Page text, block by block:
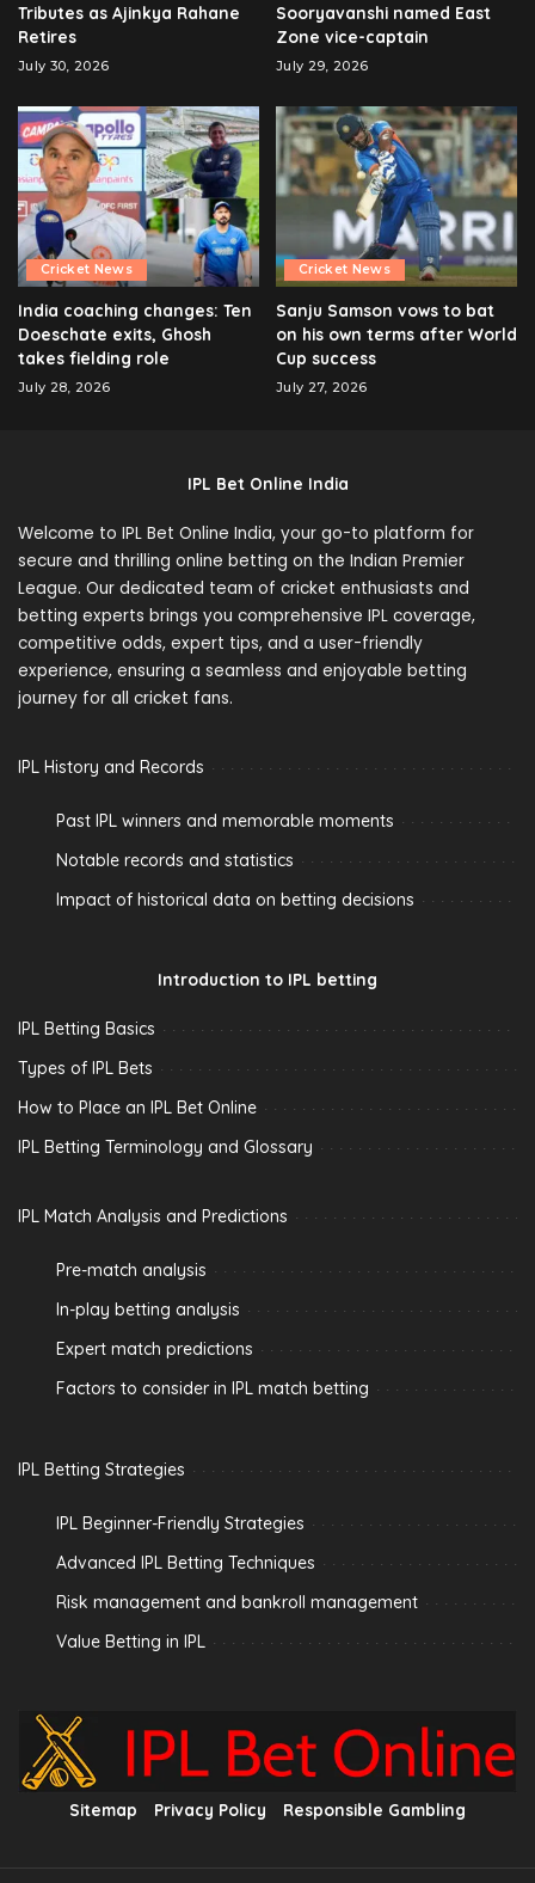
Tributes as Ajinkya Rahane
Retires
July 30, 2026
Sooryavanshi named East
Zone vice-captain
July 29, 2026
Cricket News
India coaching changes: Ten
Doeschate exits, Ghosh
takes fielding role
July 28, 2026
Cricket News
Sanju Samson vows to bat
on his own terms after World
Cup success
July 27, 2026
IPL Bet Online India
Welcome to IPL Bet Online India, your go-to platform for
secure and thrilling online betting on the Indian Premier
League. Our dedicated team of cricket enthusiasts and
betting experts brings you comprehensive IPL coverage,
competitive odds, expert tips, and a user-friendly
experience, ensuring a seamless and enjoyable betting
journey for all cricket fans.
IPL History and Records
Past IPL winners and memorable moments
Notable records and statistics
Impact of historical data on betting decisions
Introduction to IPL betting
IPL Betting Basics
Types of IPL Bets
How to Place an IPL Bet Online
IPL Betting Terminology and Glossary
IPL Match Analysis and Predictions
Pre-match analysis
In-play betting analysis
Expert match predictions
Factors to consider in IPL match betting
IPL Betting Strategies
IPL Beginner-Friendly Strategies
Advanced IPL Betting Techniques
Risk management and bankroll management
Value Betting in IPL
Sitemap Privacy Policy Responsible Gambling